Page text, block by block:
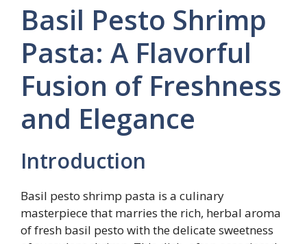
Basil Pesto Shrimp
Pasta: A Flavorful
Fusion of Freshness
and Elegance
Introduction
Basil pesto shrimp pasta is a culinary
masterpiece that marries the rich, herbal aroma
of fresh basil pesto with the delicate sweetness